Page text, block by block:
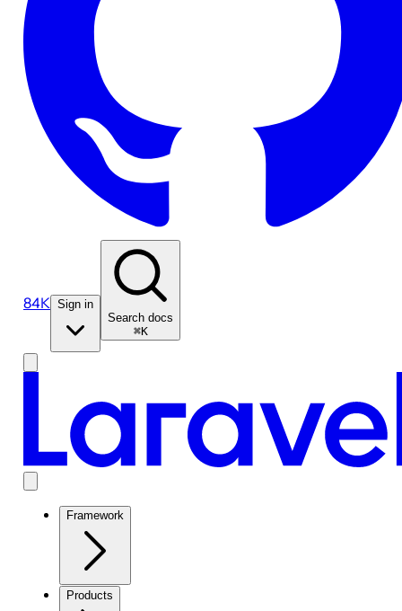
84K Sign in
Search docs
⌘K
Framework
Products